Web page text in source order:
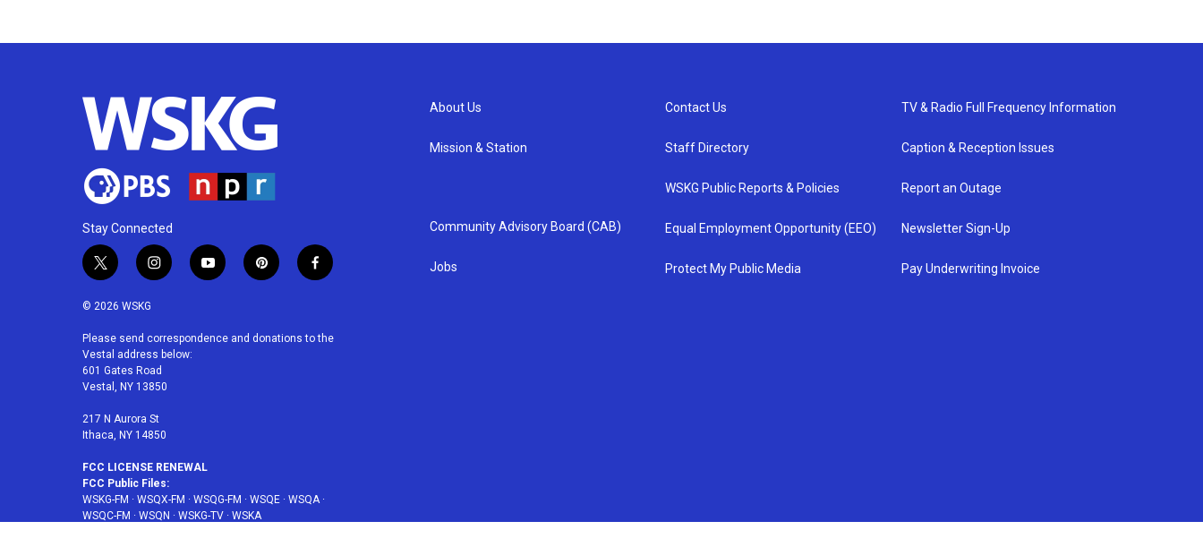
Stay Connected
t
i
t
e
r
i
a
g
r
a
m
y
u
p
e
f
b
© 2026 WSKG
Please send correspondence and donations to the
Vestal address below:
601 Gates Road
Vestal, NY 13850
217 N Aurora St
Ithaca, NY 14850
FCC LICENSE RENEWAL
FCC Public Files:
WSKG-FM · WSQX-FM · WSQG-FM · WSQE · WSQA·
WSQC-FM · WSQN · WSKG-TV · WSKA
About Us
Mission & Station
Community Advisory Board (CAB)
Jobs
Contact Us
Staff Directory
WSKG Public Reports & Policies
Equal Employment Opportunity (EEO)
Protect My Public Media
TV & Radio Full Frequency Information
Caption & Reception Issues
Report an Outage
Newsletter Sign-Up
Pay Underwriting Invoice